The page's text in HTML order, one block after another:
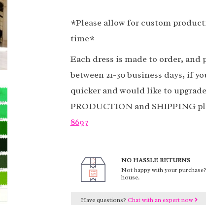
*Please allow for custom
time*
Each dress is made to order, and
between 21-30 business days, if
quicker and would like to
PRODUCTION and SHIPPING
8697
NO HASSLE RETURNS
Not happy with your
house.
Have questions? Chat with an expert now